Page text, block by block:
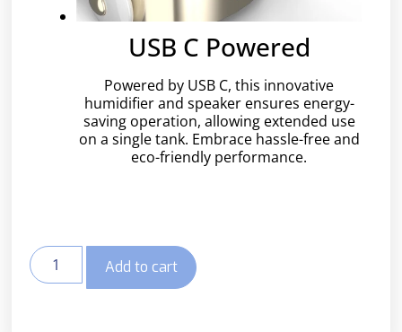
USB C Powered
Powered by USB C, this innovative
humidifier and speaker ensures energy-
saving operation, allowing extended use
on a single tank. Embrace hassle-free and
eco-friendly performance.
Add to cart